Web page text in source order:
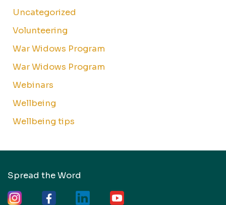
Uncategorized
Volunteering
War Widows Program
War Widows Program
Webinars
Wellbeing
Wellbeing tips
Spread the Word